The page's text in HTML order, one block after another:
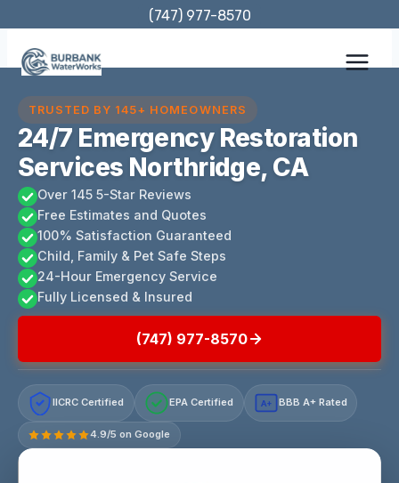
content
(747) 977-8570
TRUSTED BY 145+ HOMEOWNERS
24/7 Emergency Restoration
Services Northridge, CA
Over 145 5-Star Reviews
Free Estimates and Quotes
100% Satisfaction Guaranteed
Child, Family & Pet Safe Steps
24-Hour Emergency Service
Fully Licensed & Insured
(747) 977-8570
IICRC Certified EPA Certified A+ BBB A+ Rated
4.9/5 on Google